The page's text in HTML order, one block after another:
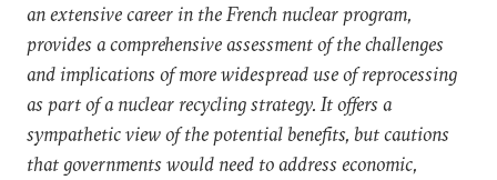
an extensive career in the French nuclear program,
provides a comprehensive assessment of the challenges
and implications of more widespread use of reprocessing
as part of a nuclear recycling strategy. It offers a
sympathetic view of the potential benefits, but cautions
that governments would need to address economic,